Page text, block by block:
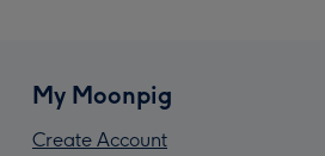
My Moonpig
Create Account